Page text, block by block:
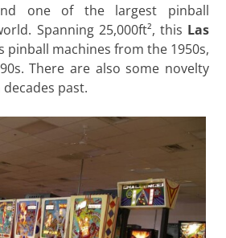
one of the largest pinball
Spanning 25,000ft², this Las
pinball machines from the 1950s,
There are also some novelty
past.